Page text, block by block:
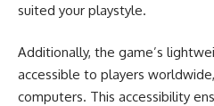
suited your playstyle.
Additionally, the game’s
accessible to players
computers. This accessibility